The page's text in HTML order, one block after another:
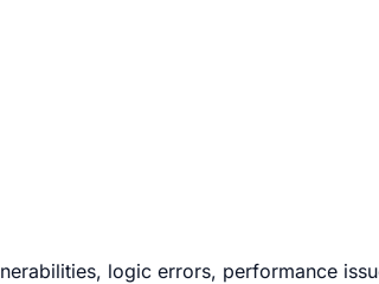
logic errors, performance